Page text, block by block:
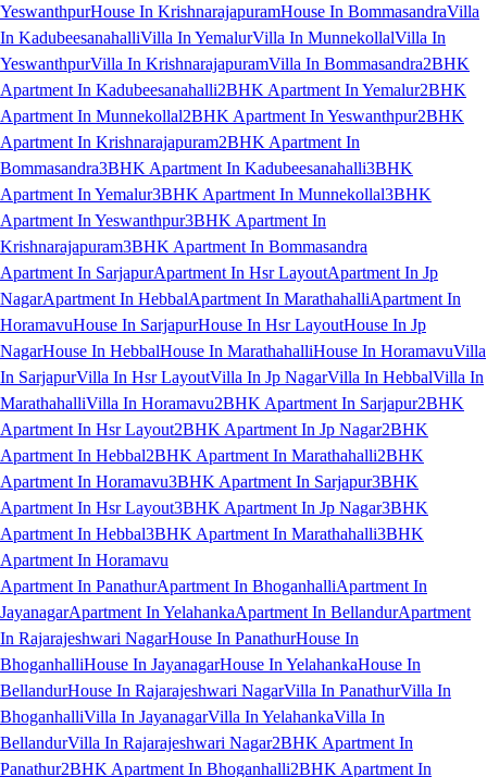
YeswanthpurHouse In KrishnarajapuramHouse In BommasandraVilla
In KadubeesanahalliVilla In YemalurVilla In MunnekollalVilla In
YeswanthpurVilla In KrishnarajapuramVilla In Bommasandra2BHK
Apartment In Kadubeesanahalli2BHK Apartment In Yemalur2BHK
Apartment In Munnekollal2BHK Apartment In Yeswanthpur2BHK
Apartment In Krishnarajapuram2BHK Apartment In
Bommasandra3BHK Apartment In Kadubeesanahalli3BHK
Apartment In Yemalur3BHK Apartment In Munnekollal3BHK
Apartment In Yeswanthpur3BHK Apartment In
Krishnarajapuram3BHK Apartment In Bommasandra
Apartment In SarjapurApartment In Hsr LayoutApartment In Jp
NagarApartment In HebbalApartment In MarathahalliApartment In
HoramavuHouse In SarjapurHouse In Hsr LayoutHouse In Jp
NagarHouse In HebbalHouse In MarathahalliHouse In HoramavuVilla
In SarjapurVilla In Hsr LayoutVilla In Jp NagarVilla In HebbalVilla In
MarathahalliVilla In Horamavu2BHK Apartment In Sarjapur2BHK
Apartment In Hsr Layout2BHK Apartment In Jp Nagar2BHK
Apartment In Hebbal2BHK Apartment In Marathahalli2BHK
Apartment In Horamavu3BHK Apartment In Sarjapur3BHK
Apartment In Hsr Layout3BHK Apartment In Jp Nagar3BHK
Apartment In Hebbal3BHK Apartment In Marathahalli3BHK
Apartment In Horamavu
Apartment In PanathurApartment In BhoganhalliApartment In
JayanagarApartment In YelahankaApartment In BellandurApartment
In Rajarajeshwari NagarHouse In PanathurHouse In
BhoganhalliHouse In JayanagarHouse In YelahankaHouse In
BellandurHouse In Rajarajeshwari NagarVilla In PanathurVilla In
BhoganhalliVilla In JayanagarVilla In YelahankaVilla In
BellandurVilla In Rajarajeshwari Nagar2BHK Apartment In
Panathur2BHK Apartment In Bhoganhalli2BHK Apartment In